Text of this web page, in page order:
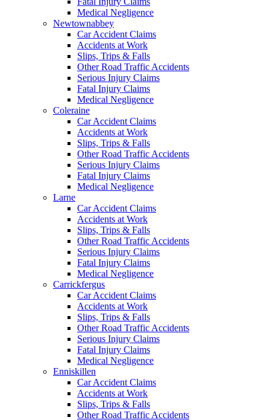
Medical Negligence
Newtownabbey
Car Accident Claims
Accidents at Work
Slips, Trips & Falls
Other Road Traffic Accidents
Serious Injury Claims
Fatal Injury Claims
Medical Negligence
Coleraine
Car Accident Claims
Accidents at Work
Slips, Trips & Falls
Other Road Traffic Accidents
Serious Injury Claims
Fatal Injury Claims
Medical Negligence
Larne
Car Accident Claims
Accidents at Work
Slips, Trips & Falls
Other Road Traffic Accidents
Serious Injury Claims
Fatal Injury Claims
Medical Negligence
Carrickfergus
Car Accident Claims
Accidents at Work
Slips, Trips & Falls
Other Road Traffic Accidents
Serious Injury Claims
Fatal Injury Claims
Medical Negligence
Enniskillen
Car Accident Claims
Accidents at Work
Slips, Trips & Falls
Other Road Traffic Accidents